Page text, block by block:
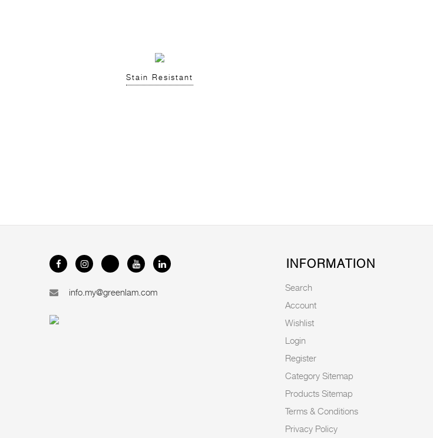
Stain Resistant
info.my@greenlam.com
INFORMATION
Search
Account
Wishlist
Login
Register
Category Sitemap
Products Sitemap
Terms & Conditions
Privacy Policy